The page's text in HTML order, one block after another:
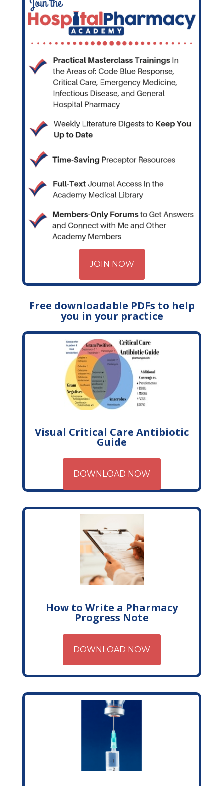
JOIN NOW
Free downloadable PDFs to help
you in your practice
Visual Critical Care Antibiotic
Guide
DOWNLOAD NOW
How to Write a Pharmacy
Progress Note
DOWNLOAD NOW